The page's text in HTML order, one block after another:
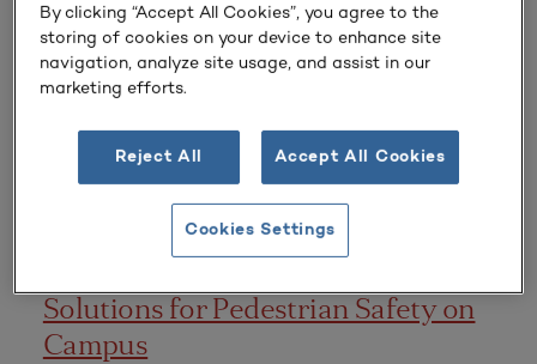
communication, participatory engagement, collaborative
planning, and shared resources produced actionable,
impactful, and relevant improvement recommendations
CONFERENCE PRESENTATIONS
Solutions for Pedestrian Safety on
Campus
By clicking “Accept All Cookies”, you agree to the
storing of cookies on your device to enhance site
navigation, analyze site usage, and assist in our
marketing efforts.
Reject All Accept All Cookies
Cookies Settings